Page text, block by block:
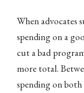
When advocates
spending on a
cut a bad
more total.
spending on